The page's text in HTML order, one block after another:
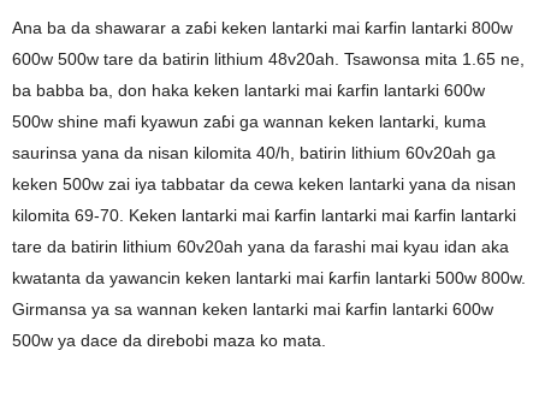
Ana ba da shawarar a zaɓi keken lantarki mai ƙarfin lantarki 800w
600w 500w tare da batirin lithium 48v20ah. Tsawonsa mita 1.65 ne,
ba babba ba, don haka keken lantarki mai ƙarfin lantarki 600w
500w shine mafi kyawun zaɓi ga wannan keken lantarki, kuma
saurinsa yana da nisan kilomita 40/h, batirin lithium 60v20ah ga
keken 500w zai iya tabbatar da cewa keken lantarki yana da nisan
kilomita 69-70. Keken lantarki mai ƙarfin lantarki mai ƙarfin lantarki
tare da batirin lithium 60v20ah yana da farashi mai kyau idan aka
kwatanta da yawancin keken lantarki mai ƙarfin lantarki 500w 800w.
Girmansa ya sa wannan keken lantarki mai ƙarfin lantarki 600w
500w ya dace da direbobi maza ko mata.